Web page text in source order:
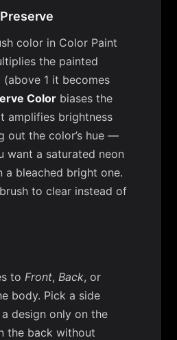
color in Color Paint
the painted
(above 1 it becomes
Color biases the
amplifies brightness
out the color’s hue —
want a saturated neon
a bleached bright one.
to clear instead of
to Front, Back, or
body. Pick a side
design only on the
the back without